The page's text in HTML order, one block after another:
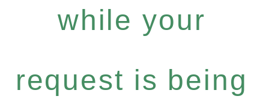
while your
request is being